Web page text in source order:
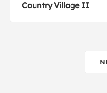
Country Village II